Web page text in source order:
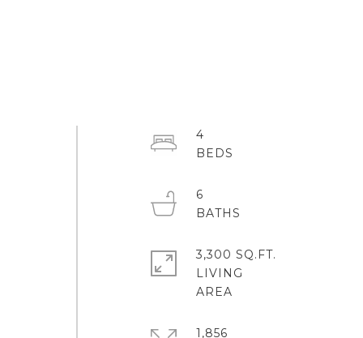
4
6
3,300 SQ.FT.
LIVING
1,856